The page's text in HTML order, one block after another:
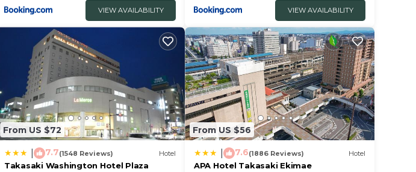
VIEW AVAILABILITY VIEW AVAILABILITY
From US $72
7.7(1548 Reviews) Hotel
Takasaki Washington Hotel Plaza
From US $56
7.6(1886 Reviews) Hotel
APA Hotel Takasaki Ekimae